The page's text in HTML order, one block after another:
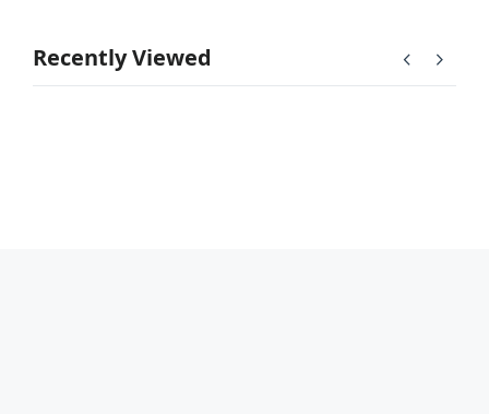
Recently Viewed chevron_right
chevron_left